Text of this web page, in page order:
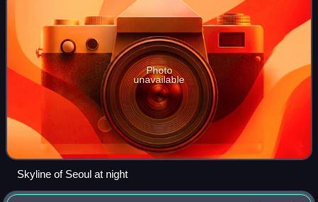
Photo
unavailable
Skyline of Seoul at night